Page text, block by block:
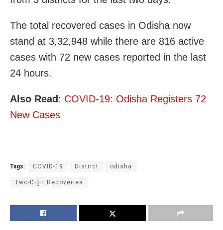
The total recovered cases in Odisha now
stand at 3,32,948 while there are 816 active
cases with 72 new cases reported in the last
24 hours.
Also Read : COVID-19: Odisha Registers 72
New Cases
Tags: COVID-19 District odisha
Two-Digit Recoveries